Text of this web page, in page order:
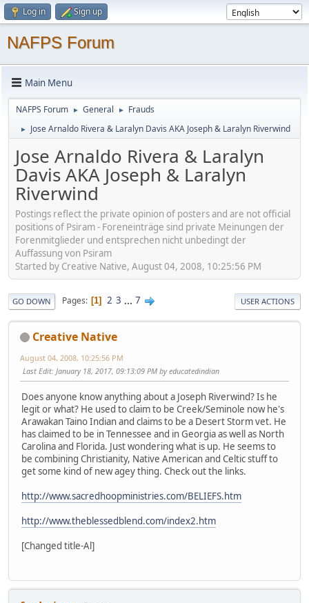
Log in Sign up
NAFPS Forum
Main Menu
NAFPS Forum ► General ► Frauds
► Jose Arnaldo Rivera & Laralyn Davis AKA Joseph & Laralyn Riverwind
Jose Arnaldo Rivera & Laralyn
Davis AKA Joseph & Laralyn
Riverwind
Postings reflect the private opinion of posters and are not official
positions of Psiram - Foreneinträge sind private Meinungen der
Forenmitglieder und entsprechen nicht unbedingt der
Auffassung von Psiram
Started by Creative Native, August 04, 2008, 10:25:56 PM
GO DOWN Pages 1 2 3 ... 7 USER ACTIONS
Creative Native
August 04, 2008, 10:25:56 PM
Last Edit: January 18, 2017, 09:13:09 PM by educatedindian
Does anyone know anything about a Joseph Riverwind? Is he
legit or what? He used to claim to be Creek/Seminole now he's
Arawakan Taino Indian and claims to be a Desert Storm vet. He
has claimed to be in Tennessee and in Georgia as well as North
Carolina and Florida. Just wondering what is up. He seems to
be combining Christianity, Native American and Celtic stuff to
get some kind of new agey thing. Check out the links.
http://www.sacredhoopministries.com/BELIEFS.htm
http://www.theblessedblend.com/index2.htm
[Changed title-Al]